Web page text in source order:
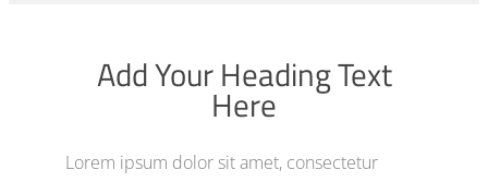
Add Your Heading Text
Here
Lorem ipsum dolor sit amet, consectetur